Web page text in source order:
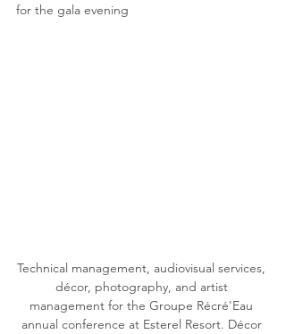
for the gala evening
Technical management, audiovisual services,
décor, photography, and artist
management for the Groupe Récré'Eau
annual conference at Esterel Resort. Décor